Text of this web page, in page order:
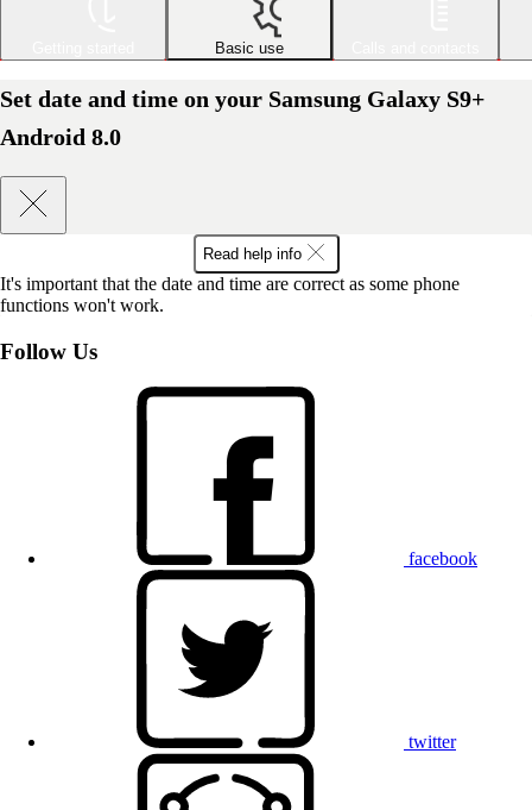
Basic use
Set date and time on your Samsung Galaxy S9+
Android 8.0
Read help info
It's important that the date and time are correct as some phone
functions won't work.
Follow Us
facebook
twitter